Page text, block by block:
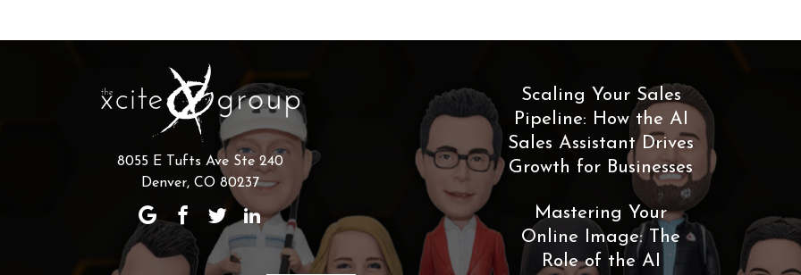
8055 E Tufts Ave Ste 240
Denver, CO 80237
Scaling Your Sales
Pipeline: How the AI
Sales Assistant Drives
Growth for Businesses
Mastering Your
Online Image: The
Role of the AI